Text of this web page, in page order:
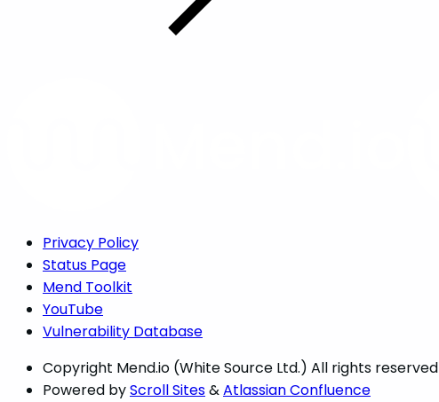
Privacy Policy
Status Page
Mend Toolkit
YouTube
Vulnerability Database
Copyright Mend.io (White Source Ltd.) All rights reserved
Powered byScroll Sites&Atlassian Confluence